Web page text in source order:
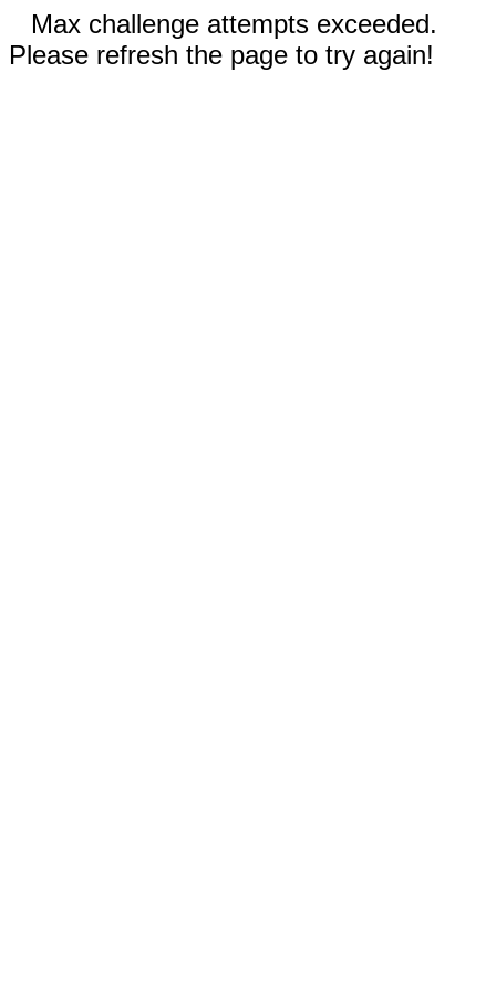
Max challenge attempts exceeded.
Please refresh the page to try again!